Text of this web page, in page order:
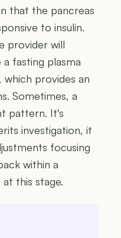
that the pancreas
to insulin.
provider will
fasting plasma
which provides an
Sometimes, a
pattern. It's
investigation, it
focusing
within a
this stage.